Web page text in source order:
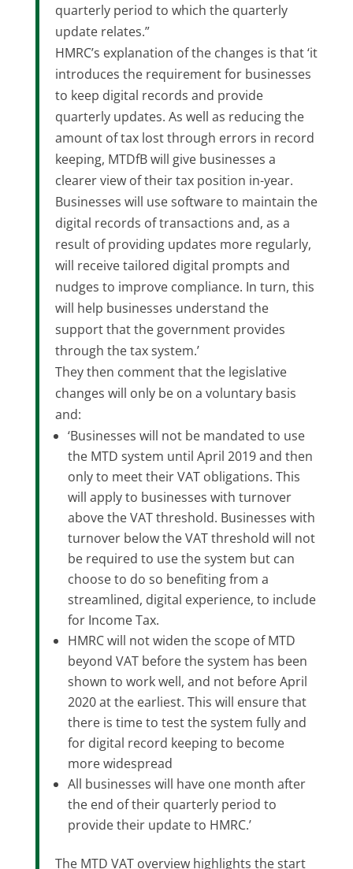
quarterly period to which the quarterly
update relates.”
HMRC’s explanation of the changes is that ‘it
introduces the requirement for businesses
to keep digital records and provide
quarterly updates. As well as reducing the
amount of tax lost through errors in record
keeping, MTDfB will give businesses a
clearer view of their tax position in-year.
Businesses will use software to maintain the
digital records of transactions and, as a
result of providing updates more regularly,
will receive tailored digital prompts and
nudges to improve compliance. In turn, this
will help businesses understand the
support that the government provides
through the tax system.’
They then comment that the legislative
changes will only be on a voluntary basis
and:
‘Businesses will not be mandated to use
the MTD system until April 2019 and then
only to meet their VAT obligations. This
will apply to businesses with turnover
above the VAT threshold. Businesses with
turnover below the VAT threshold will not
be required to use the system but can
choose to do so benefiting from a
streamlined, digital experience, to include
for Income Tax.
HMRC will not widen the scope of MTD
beyond VAT before the system has been
shown to work well, and not before April
2020 at the earliest. This will ensure that
there is time to test the system fully and
for digital record keeping to become
more widespread
All businesses will have one month after
the end of their quarterly period to
provide their update to HMRC.’
The MTD VAT overview highlights the start